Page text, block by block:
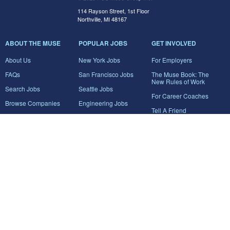
114 Rayson Street, 1st Floor
Northville, MI 48167
ABOUT THE MUSE
About Us
FAQs
Search Jobs
Browse Companies
POPULAR JOBS
New York Jobs
San Francisco Jobs
Seattle Jobs
Engineering Jobs
GET INVOLVED
For Employers
The Muse Book: The
New Rules of Work
For Career Coaches
Tell A Friend